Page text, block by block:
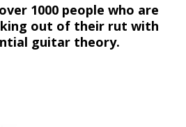
1000 people who are
out of their rut with
guitar theory.